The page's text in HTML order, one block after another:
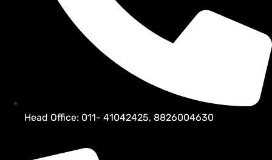
Head Office: 011- 41042425, 8826004630